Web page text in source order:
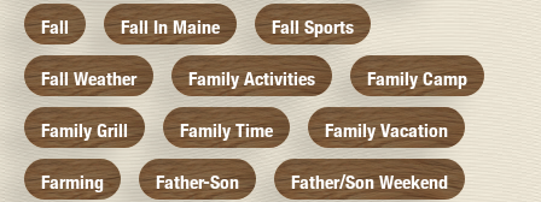
Fall Fall In Maine Fall Sports
Fall Weather Family Activities Family Camp
Family Grill Family Time Family Vacation
Farming Father-Son Father/Son Weekend